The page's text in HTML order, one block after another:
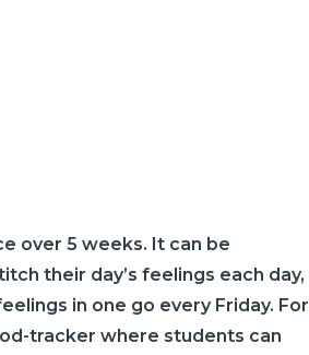
over 5 weeks. It can be
their day’s feelings each day,
in one go every Friday. For
tracker where students can